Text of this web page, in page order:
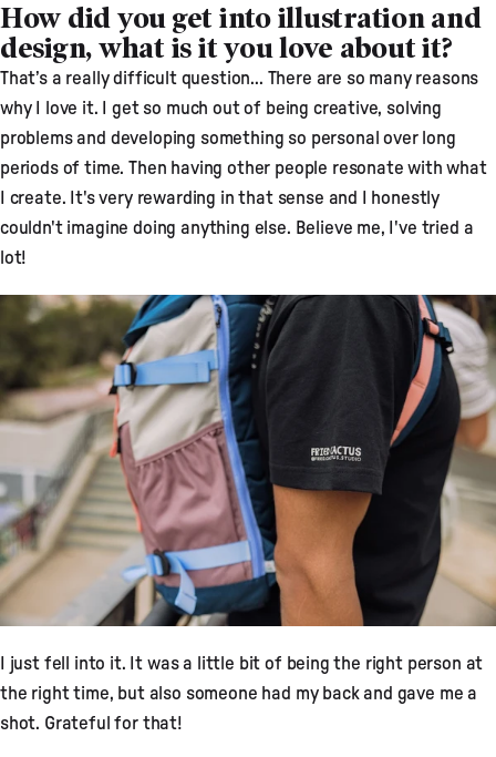
How did you get into illustration and
design, what is it you love about it?
That’s a really difficult question... There are so many reasons
why I love it. I get so much out of being creative, solving
problems and developing something so personal over long
periods of time. Then having other people resonate with what
I create. It's very rewarding in that sense and I honestly
couldn't imagine doing anything else. Believe me, I've tried a
lot!
I just fell into it. It was a little bit of being the right person at
the right time, but also someone had my back and gave me a
shot. Grateful for that!